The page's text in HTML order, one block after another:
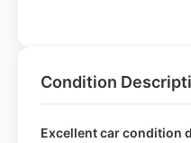
Condition
Excellent car condition